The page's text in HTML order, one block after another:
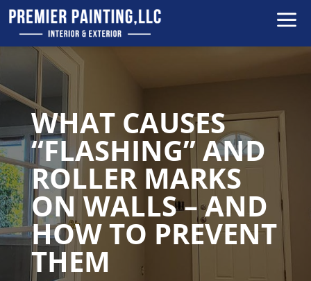
a
WHAT CAUSES
“FLASHING” AND
ROLLER MARKS
ON WALLS – AND
HOW TO PREVENT
THEM